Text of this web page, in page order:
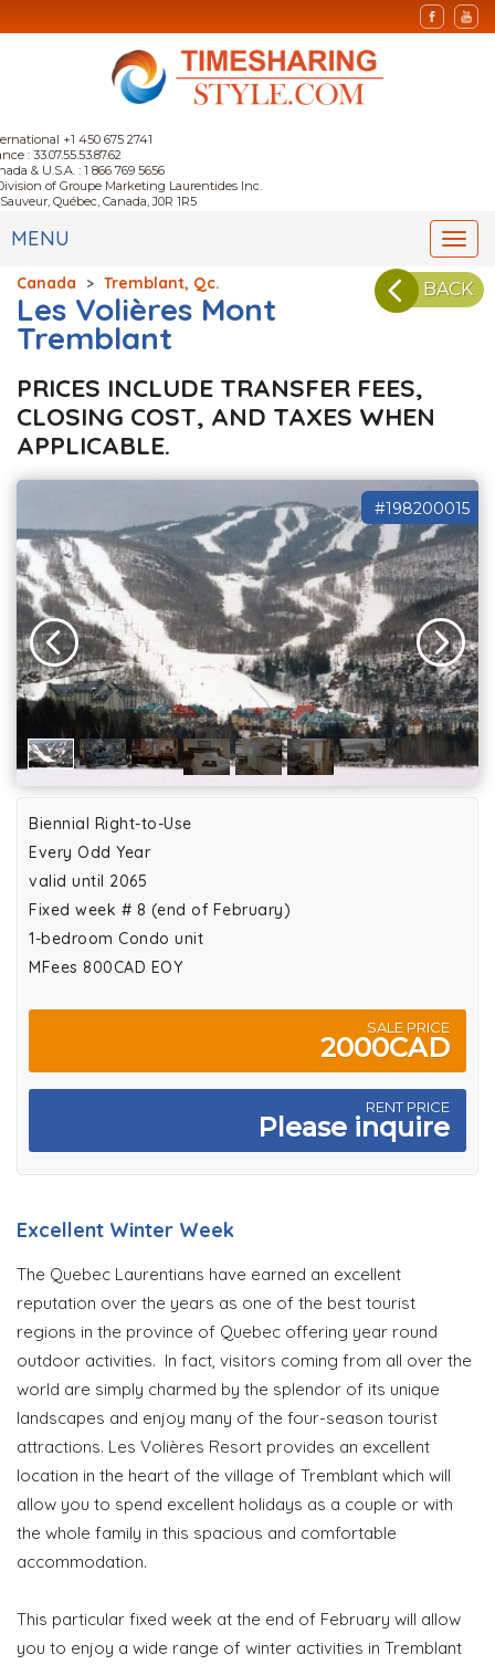
+1 450 675 2741
: 33.07.55.53.87.62
& U.S.A. : 1 866 769 5656
of Groupe Marketing Laurentides Inc.
Québec, Canada, J0R 1R5
MENU
BACK
Canada > Tremblant, Qc.
Les Volières Mont
Tremblant
PRICES INCLUDE TRANSFER FEES,
CLOSING COST, AND TAXES WHEN
APPLICABLE.
#198200015
Biennial Right-to-Use
Every Odd Year
valid until 2065
Fixed week # 8 (end of February)
1-bedroom Condo unit
MFees 800CAD EOY
SALE PRICE
2000CAD
RENT PRICE
Please inquire
Excellent Winter Week
The Quebec Laurentians have earned an excellent
reputation over the years as one of the best tourist
regions in the province of Quebec offering year round
outdoor activities. In fact, visitors coming from all over the
world are simply charmed by the splendor of its unique
landscapes and enjoy many of the four-season tourist
attractions. Les Volières Resort provides an excellent
location in the heart of the village of Tremblant which will
allow you to spend excellent holidays as a couple or with
the whole family in this spacious and comfortable
accommodation.
This particular fixed week at the end of February will allow
you to enjoy a wide range of winter activities in Tremblant